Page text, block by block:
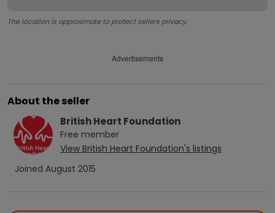
The location is approximate to protect sellers privacy.
Advertisements
About the seller
British Heart Foundation
Free member
View British Heart Foundation's listings
Joined August 2015